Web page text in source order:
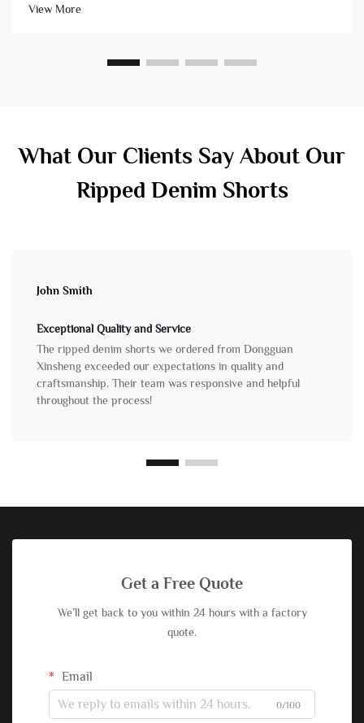
View More
What Our Clients Say About Our
Ripped Denim Shorts
John Smith
Exceptional Quality and Service
The ripped denim shorts we ordered from Dongguan
Xinsheng exceeded our expectations in quality and
craftsmanship. Their team was responsive and helpful
throughout the process!
Get a Free Quote
We’ll get back to you within 24 hours with a factory
quote.
Email
0/100